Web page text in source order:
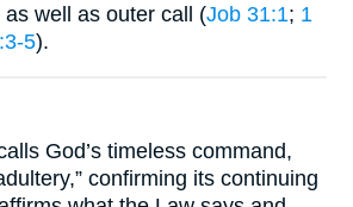
well as outer call (Job 31:1; 1
5).
God’s timeless command,
confirming its continuing